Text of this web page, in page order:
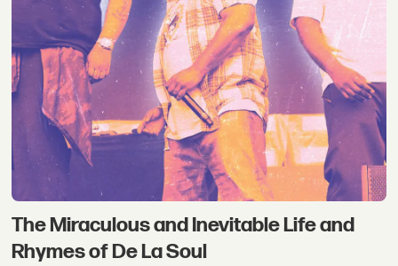
The Miraculous and Inevitable Life and
Rhymes of De La Soul